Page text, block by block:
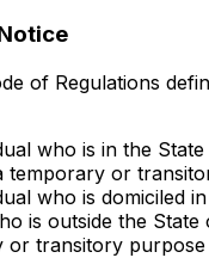
of Regulations
who is in the
temporary or
who is domiciled
is outside the
or transitory purpose